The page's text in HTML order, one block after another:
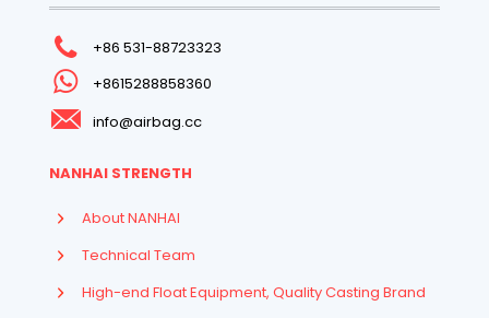
+86 531-88723323
+8615288858360
info@airbag.cc
NANHAI STRENGTH
About NANHAI
Technical Team
High-end Float Equipment, Quality Casting Brand